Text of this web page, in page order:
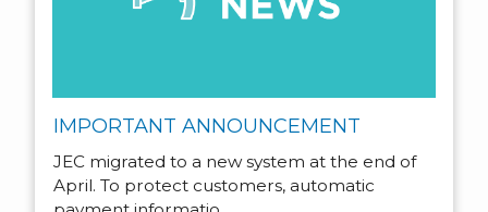
IMPORTANT ANNOUNCEMENT
JEC migrated to a new system at the end of
April. To protect customers, automatic